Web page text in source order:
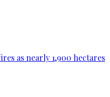
as nearly 1,900 hectares